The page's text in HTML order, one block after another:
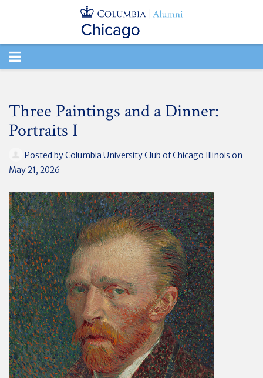
TOGGLE
Three Paintings and a Dinner:
Portraits I
Posted byColumbia University Club of Chicago Illinois on
May 21, 2026